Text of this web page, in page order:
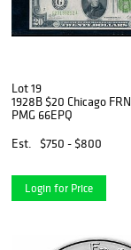
Lot 19
1928B $20 Chicago FRN
PMG 66EPQ
Est.
$750 - $800
Login for Price